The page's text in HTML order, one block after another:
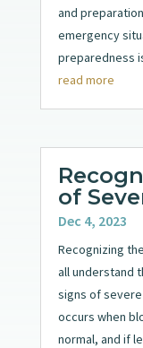
and
emergency
preparedness
read more
of
Dec 4, 2023
Recognizing
all understand
signs of
occurs when
normal, and if